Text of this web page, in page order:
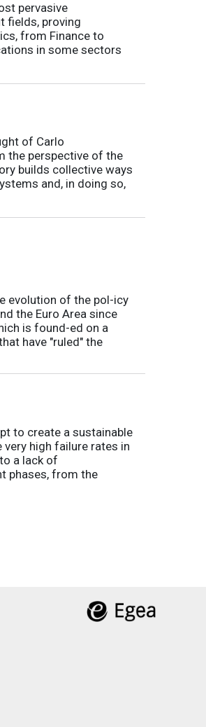
pervasive
fields, proving
from Finance to
in some sectors
of Carlo
the perspective of the
builds collective ways
and, in doing so,
evolution of the pol-icy
the Euro Area since
is found-ed on a
have "ruled" the
to create a sustainable
high failure rates in
a lack of
phases, from the